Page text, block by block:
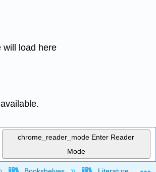
will load here
chrome_reader_mode Enter Reader
Mode